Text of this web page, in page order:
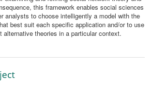
this framework enables social sciences
analysts to choose intelligently a model with the
best suit each specific application and/or to use
alternative theories in a particular context.